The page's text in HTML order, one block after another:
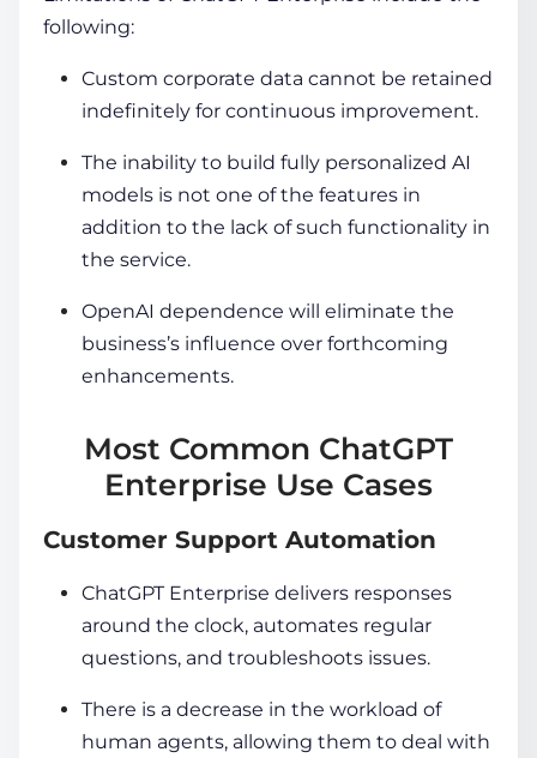
following:
Custom corporate data cannot be retained
indefinitely for continuous improvement.
The inability to build fully personalized AI
models is not one of the features in
addition to the lack of such functionality in
the service.
OpenAI dependence will eliminate the
business’s influence over forthcoming
enhancements.
Most Common ChatGPT
Enterprise Use Cases
Customer Support Automation
ChatGPT Enterprise delivers responses
around the clock, automates regular
questions, and troubleshoots issues.
There is a decrease in the workload of
human agents, allowing them to deal with